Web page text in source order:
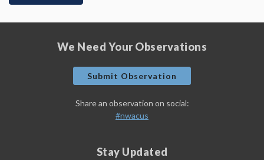
We Need Your Observations
Submit Observation
Share an observation on social:
#nwacus
Stay Updated